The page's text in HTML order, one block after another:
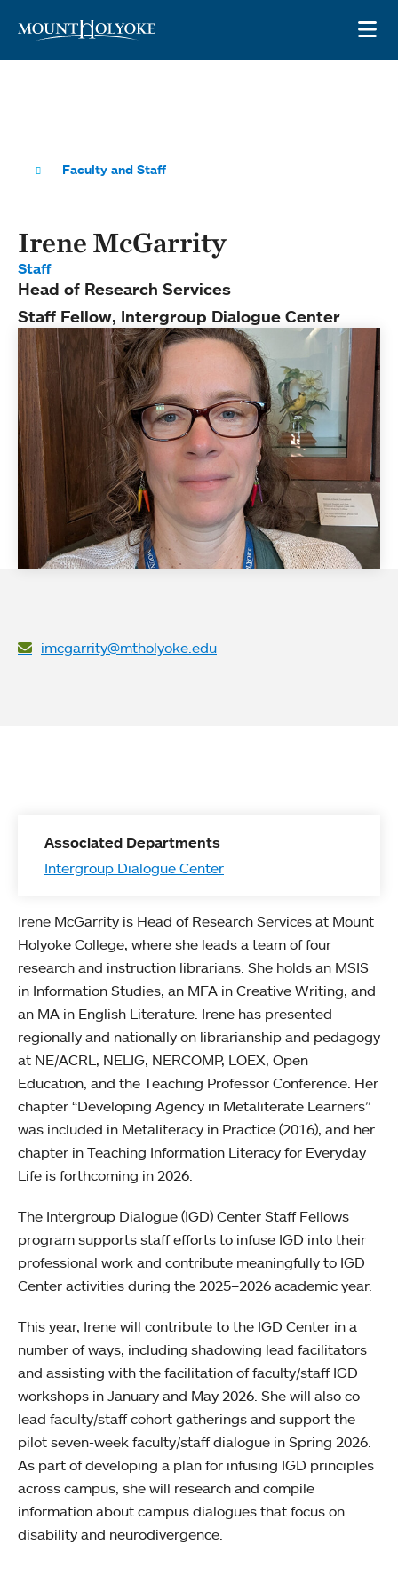
Faculty and Staff
Irene McGarrity
Staff
Head of Research Services
Staff Fellow, Intergroup Dialogue Center
imcgarrity@mtholyoke.edu
Associated Departments
Intergroup Dialogue Center
Irene McGarrity is Head of Research Services at Mount
Holyoke College, where she leads a team of four
research and instruction librarians. She holds an MSIS
in Information Studies, an MFA in Creative Writing, and
an MA in English Literature. Irene has presented
regionally and nationally on librarianship and pedagogy
at NE/ACRL, NELIG, NERCOMP, LOEX, Open
Education, and the Teaching Professor Conference. Her
chapter “Developing Agency in Metaliterate Learners”
was included in Metaliteracy in Practice (2016), and her
chapter in Teaching Information Literacy for Everyday
Life is forthcoming in 2026.
The Intergroup Dialogue (IGD) Center Staff Fellows
program supports staff efforts to infuse IGD into their
professional work and contribute meaningfully to IGD
Center activities during the 2025–2026 academic year.
This year, Irene will contribute to the IGD Center in a
number of ways, including shadowing lead facilitators
and assisting with the facilitation of faculty/staff IGD
workshops in January and May 2026. She will also co-
lead faculty/staff cohort gatherings and support the
pilot seven-week faculty/staff dialogue in Spring 2026.
As part of developing a plan for infusing IGD principles
across campus, she will research and compile
information about campus dialogues that focus on
disability and neurodivergence.